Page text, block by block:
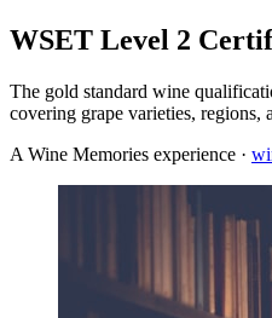
WSET Level 2
The gold standard wine
covering grape varieties, regions,
A Wine Memories experience ·